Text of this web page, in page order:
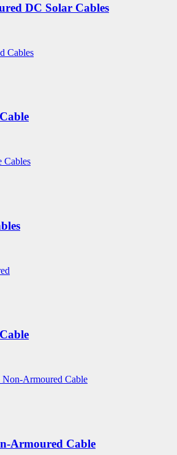
DC Solar Cables
Armoured Cable